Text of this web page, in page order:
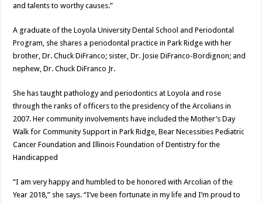
and talents to worthy causes.”
A graduate of the Loyola University Dental School and Periodontal
Program, she shares a periodontal practice in Park Ridge with her
brother, Dr. Chuck DiFranco; sister, Dr. Josie DiFranco-Bordignon; and
nephew, Dr. Chuck DiFranco Jr.
She has taught pathology and periodontics at Loyola and rose
through the ranks of officers to the presidency of the Arcolians in
2007. Her community involvements have included the Mother’s Day
Walk for Community Support in Park Ridge, Bear Necessities Pediatric
Cancer Foundation and Illinois Foundation of Dentistry for the
Handicapped
“I am very happy and humbled to be honored with Arcolian of the
Year 2018,” she says. “I’ve been fortunate in my life and I’m proud to